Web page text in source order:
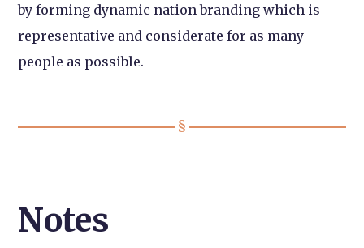
by forming dynamic nation branding which is
representative and considerate for as many
people as possible.
Notes